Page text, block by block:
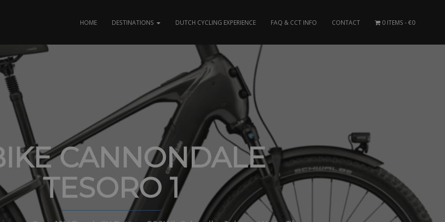
HOME DESTINATIONS DUTCH CYCLING EXPERIENCE FAQ & CCT INFO CONTACT 0 ITEMS €0
CANNONDALE
TESORO 1